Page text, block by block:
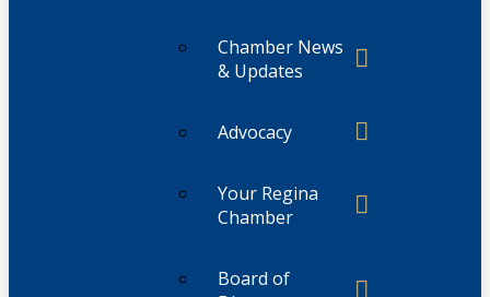
Chamber News
& Updates
Advocacy
Your Regina
Chamber
Board of